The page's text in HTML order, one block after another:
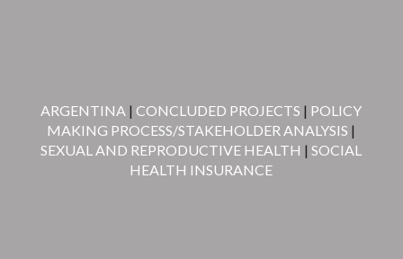
ARGENTINA |CONCLUDED PROJECTS | POLICY
MAKING PROCESS/STAKEHOLDER ANALYSIS |
SEXUAL AND REPRODUCTIVE HEALTH | SOCIAL
HEALTH INSURANCE